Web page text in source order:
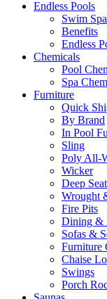
Endless Pools
Swim
Benefits
Endless
Chemicals
Pool
Spa
Furniture
Quick
By Brand
In Pool
Sling
Poly All-
Wicker
Deep
Wrought
Fire Pits
Dining &
Sofas &
Furniture
Chaise
Swings
Porch